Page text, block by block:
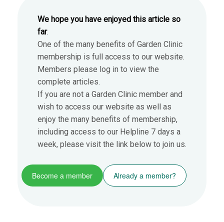
We hope you have enjoyed this article so
far.
One of the many benefits of Garden Clinic
membership is full access to our website.
Members please log in to view the
complete articles.
If you are not a Garden Clinic member and
wish to access our website as well as
enjoy the many benefits of membership,
including access to our Helpline 7 days a
week, please visit the link below to join us.
Become a member Already a member?